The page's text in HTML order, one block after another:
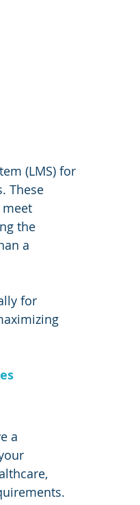
(LMS) for
These
the
a
for
a